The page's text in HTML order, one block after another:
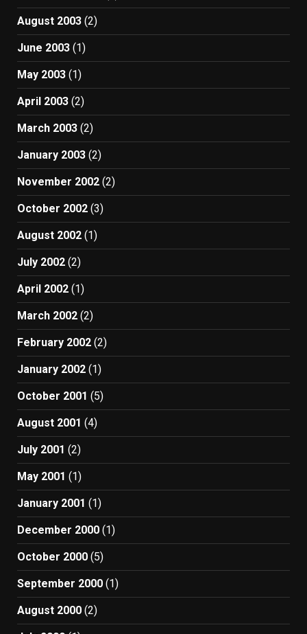
August 2003 (2)
June 2003 (1)
May 2003 (1)
April 2003 (2)
March 2003 (2)
January 2003 (2)
November 2002 (2)
October 2002 (3)
August 2002 (1)
July 2002 (2)
April 2002 (1)
March 2002 (2)
February 2002 (2)
January 2002 (1)
October 2001 (5)
August 2001 (4)
July 2001 (2)
May 2001 (1)
January 2001 (1)
December 2000 (1)
October 2000 (5)
September 2000 (1)
August 2000 (2)